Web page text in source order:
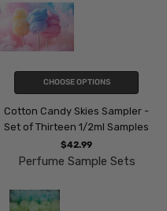
CHOOSE OPTIONS
Cotton Candy Skies Sampler -
Set of Thirteen 1/2ml Samples
$42.99
Perfume Sample Sets